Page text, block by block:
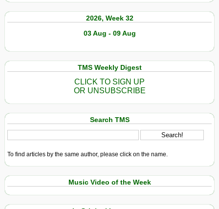
You
Will,
Has
Been
Committed
2026, Week 32
03 Aug - 09 Aug
TMS Weekly Digest
CLICK TO SIGN UP
OR UNSUBSCRIBE
Search TMS
To find articles by the same author, please click on the name.
Music Video of the Week